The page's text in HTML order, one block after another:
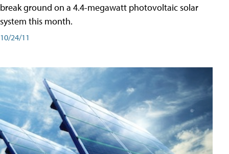
break ground on a 4.4-megawatt photovoltaic solar
system this month.
10/24/11